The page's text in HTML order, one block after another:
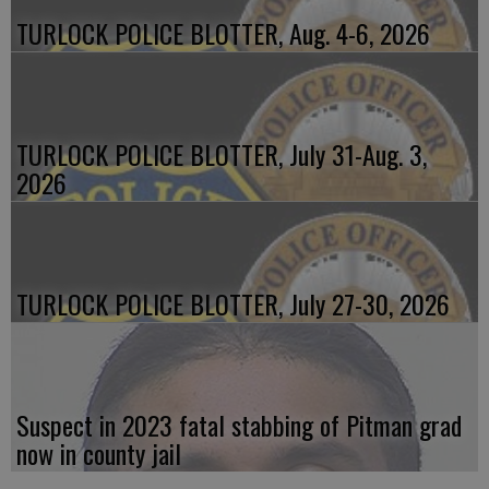
TURLOCK POLICE BLOTTER, Aug. 4-6, 2026
TURLOCK POLICE BLOTTER, July 31-Aug. 3,
2026
TURLOCK POLICE BLOTTER, July 27-30, 2026
Suspect in 2023 fatal stabbing of Pitman grad
now in county jail